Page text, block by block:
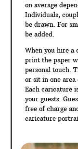
on average
Individuals,
be drawn. For
be added.
When you hire a
print the paper
personal touch.
or sit in one
Each caricature
your guests.
free of charge
caricature